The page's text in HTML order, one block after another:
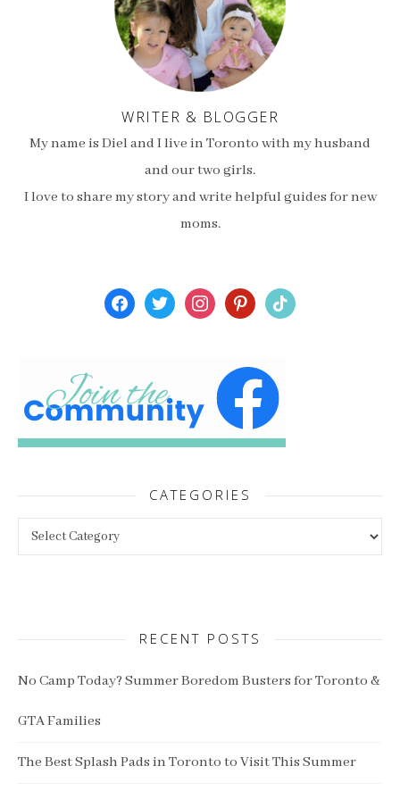
WRITER & BLOGGER
My name is Diel and I live in Toronto with my husband
and our two girls.
I love to share my story and write helpful guides for new
moms.
facebooktwitterinstagrampinterest
tiktok
CATEGORIES
RECENT POSTS
No Camp Today? Summer Boredom Busters for Toronto &
GTA Families
The Best Splash Pads in Toronto to Visit This Summer